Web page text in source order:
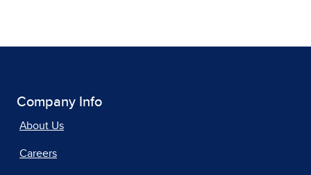
Company Info
About Us
Careers